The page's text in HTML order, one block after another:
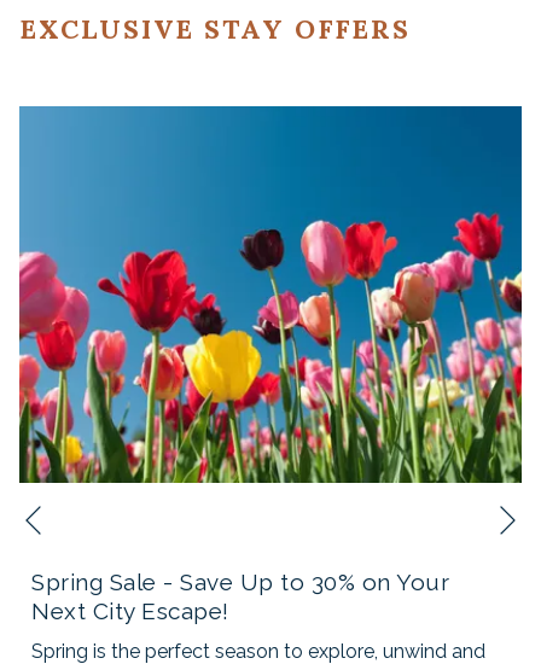
EXCLUSIVE STAY OFFERS
Previous
Spring Sale - Save Up to 30% on Your
Next City Escape!
Spring is the perfect season to explore, unwind and